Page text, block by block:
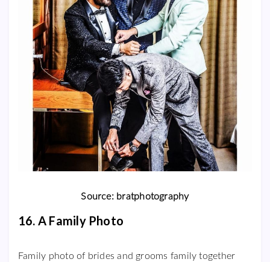
Source: bratphotography
16. A Family Photo
Family photo of brides and grooms family together